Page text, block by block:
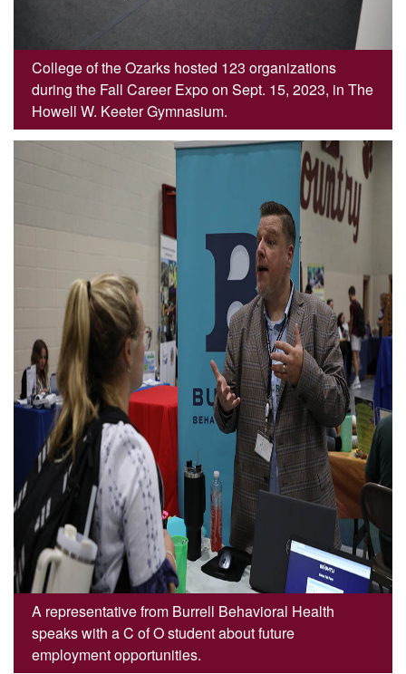
College of the Ozarks hosted 123 organizations
during the Fall Career Expo on Sept. 15, 2023, in The
Howell W. Keeter Gymnasium.
A representative from Burrell Behavioral Health
speaks with a C of O student about future
employment opportunities.